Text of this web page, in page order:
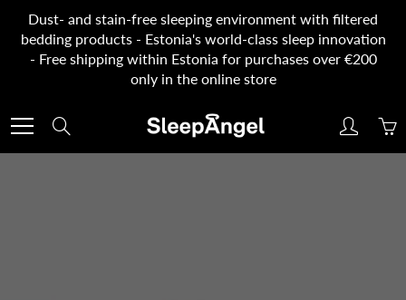
Content
Dust- and stain-free sleeping environment with filtered
bedding products - Estonia's world-class sleep innovation
- Free shipping within Estonia for purchases over €200
only in the online store